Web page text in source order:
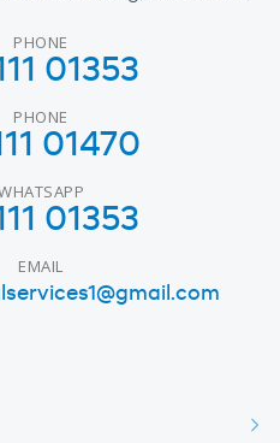
PHONE
01353
PHONE
01470
01353
EMAIL